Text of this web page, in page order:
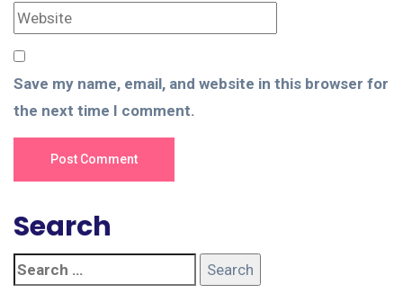
Save my name, email, and website in this browser for
the next time I comment.
Post Comment
Search